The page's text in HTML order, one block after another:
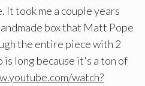
It took me a couple years
box that Matt Pope
the entire piece with 2
is long because it's a ton of
watch?